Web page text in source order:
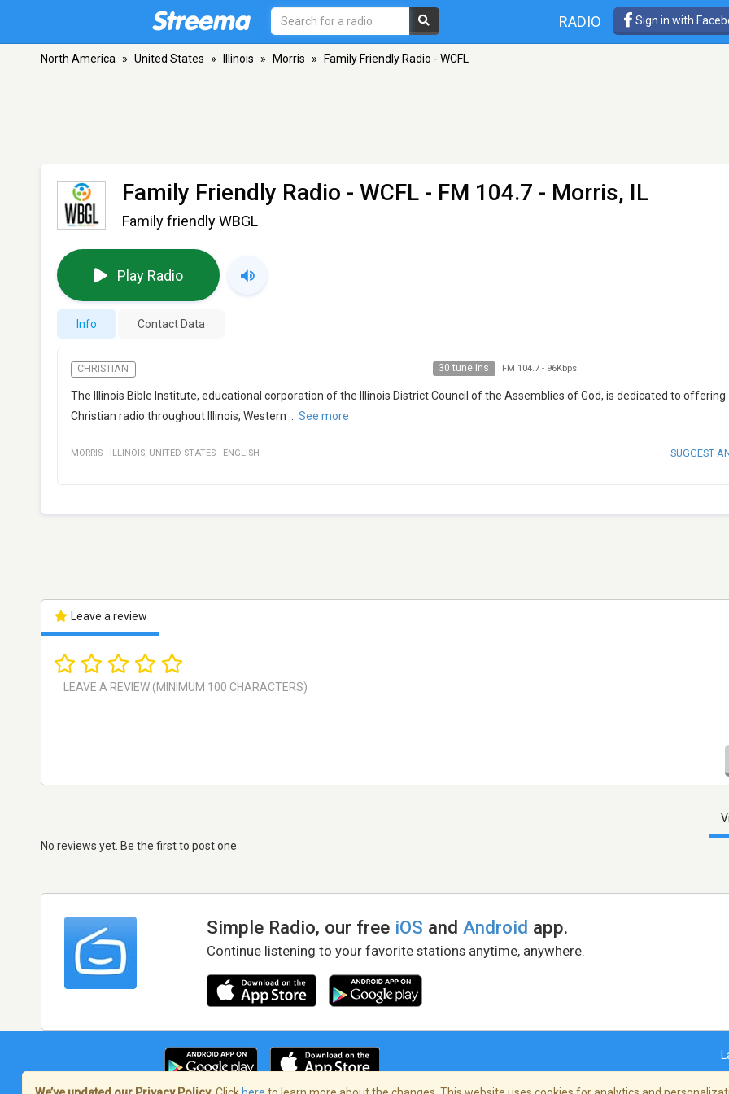
RADIO Sign in with
North America » United States » Illinois » Morris » Family Friendly Radio - WCFL
Family Friendly Radio - WCFL - FM 104.7 - Morris, IL
Family friendly WBGL
Play Radio
Info Contact Data
CHRISTIAN 30 tune ins FM 104.7- 96Kbps
The Illinois Bible Institute, educational corporation of the Illinois District Council of the Assemblies of God, is dedicated to offering
Christian radio throughout Illinois, Western
See more
MORRIS · ILLINOIS, UNITED STATES · ENGLISH SUGGEST
Leave a review
No reviews yet. Be the first to post one
Simple Radio, our free iOS andAndroid app.
Continue listening to your favorite stations anytime, anywhere.